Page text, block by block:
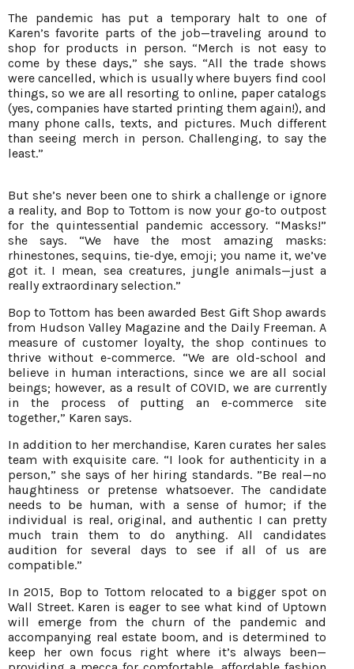
The pandemic has put a temporary halt to one of
Karen’s favorite parts of the job—traveling around to
shop for products in person. “Merch is not easy to
come by these days,” she says. “All the trade shows
were cancelled, which is usually where buyers find cool
things, so we are all resorting to online, paper catalogs
(yes, companies have started printing them again!), and
many phone calls, texts, and pictures. Much different
than seeing merch in person. Challenging, to say the
least.”
But she’s never been one to shirk a challenge or ignore
a reality, and Bop to Tottom is now your go-to outpost
for the quintessential pandemic accessory. “Masks!”
she says. “We have the most amazing masks:
rhinestones, sequins, tie-dye, emoji; you name it, we’ve
got it. I mean, sea creatures, jungle animals—just a
really extraordinary selection.”
Bop to Tottom has been awarded Best Gift Shop awards
from Hudson Valley Magazine and the Daily Freeman. A
measure of customer loyalty, the shop continues to
thrive without e-commerce. “We are old-school and
believe in human interactions, since we are all social
beings; however, as a result of COVID, we are currently
in the process of putting an e-commerce site
together,” Karen says.
In addition to her merchandise, Karen curates her sales
team with exquisite care. “I look for authenticity in a
person,” she says of her hiring standards. ”Be real—no
haughtiness or pretense whatsoever. The candidate
needs to be human, with a sense of humor; if the
individual is real, original, and authentic I can pretty
much train them to do anything. All candidates
audition for several days to see if all of us are
compatible.”
In 2015, Bop to Tottom relocated to a bigger spot on
Wall Street. Karen is eager to see what kind of Uptown
will emerge from the churn of the pandemic and
accompanying real estate boom, and is determined to
keep her own focus right where it’s always been—